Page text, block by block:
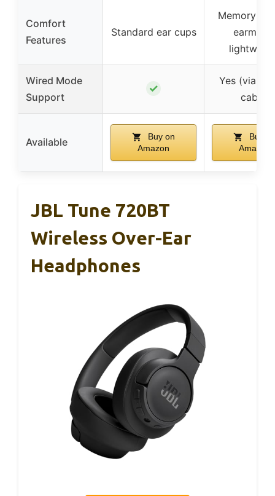
Comfort
Features
Standard ear cups
Memory
Wired Mode
Support
✓
Yes (via
cable)
Available
Buy on
Amazon
Buy
Amazon
JBL Tune 720BT
Wireless Over-Ear
Headphones